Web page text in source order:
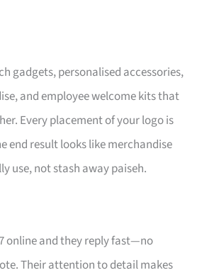
gadgets, personalised accessories,
and employee welcome kits that
Every placement of your logo is
end result looks like merchandise
use, not stash away paiseh.
online and they reply fast—no
Their attention to detail makes